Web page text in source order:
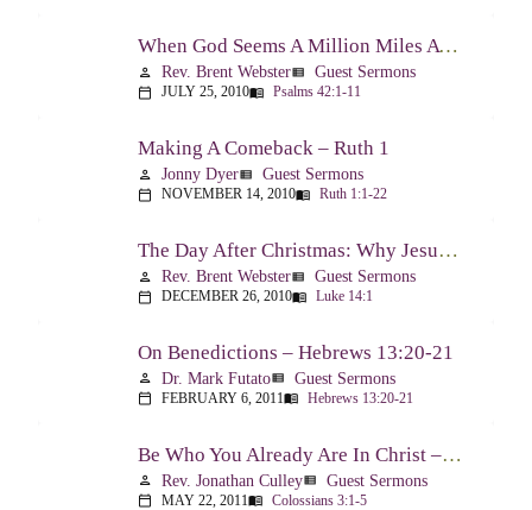
When God Seems A Million Miles Away – Psalm 42-43
person Rev. Brent Websterview_list Guest Sermons
calendar_today JULY 25, 2010menu_book Psalms 42:1-11
Making A Comeback – Ruth 1
person Jonny Dyerview_list Guest Sermons
calendar_today NOVEMBER 14, 2010menu_book Ruth 1:1-22
The Day After Christmas: Why Jesus Came – Luke 14:1; 12-24
person Rev. Brent Websterview_list Guest Sermons
calendar_today DECEMBER 26, 2010menu_book Luke 14:1
On Benedictions – Hebrews 13:20-21
person Dr. Mark Futatoview_list Guest Sermons
calendar_today FEBRUARY 6, 2011menu_book Hebrews 13:20-21
Be Who You Already Are In Christ – Colossians 3:1-5
person Rev. Jonathan Culleyview_list Guest Sermons
calendar_today MAY 22, 2011menu_book Colossians 3:1-5